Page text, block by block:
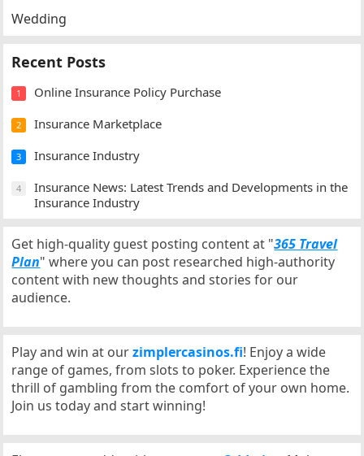
Wedding
Recent Posts
1 Online Insurance Policy Purchase
2 Insurance Marketplace
3 Insurance Industry
4
Insurance News: Latest Trends and Developments in the
Insurance Industry
Get high-quality guest posting content at "365 Travel
Plan" where you can post researched high-authority
content with new thoughts and stories for our
audience.
Play and win at ourzimplercasinos.fi! Enjoy a wide
range of games, from slots to poker. Experience the
thrill of gambling from the comfort of your own home.
Join us today and start winning!